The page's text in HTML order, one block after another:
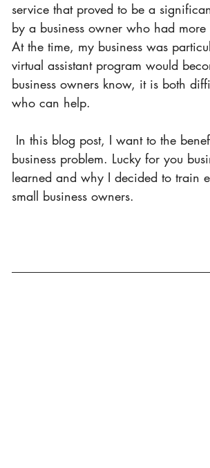
service that proved to be a
by a business owner who had
At the time, my business was
virtual assistant program would
business owners know, it is both
who can help.
business problem. Lucky for you
learned and why I decided to train
small business owners.